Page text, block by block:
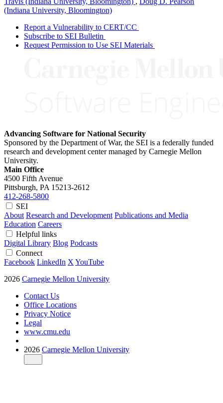
(Indiana University, Bloomington)
Report a Vulnerability to CERT/CC
Subscribe to SEI Bulletin
Request Permission to Use SEI Materials
Advancing Software for National Security
Sponsored by the Department of War, the SEI is a federally funded
research and development center managed by Carnegie Mellon
University.
Main Office
4500 Fifth Avenue
Pittsburgh, PA 15213-2612
412-268-5800
SEI
About Research and Development Publications and Media
Education Careers
Helpful links
Digital Library Blog Podcasts
Connect
Facebook LinkedIn X YouTube
2026 Carnegie Mellon University
Contact Us
Office Locations
Privacy Notice
Legal
www.cmu.edu
2026 Carnegie Mellon University